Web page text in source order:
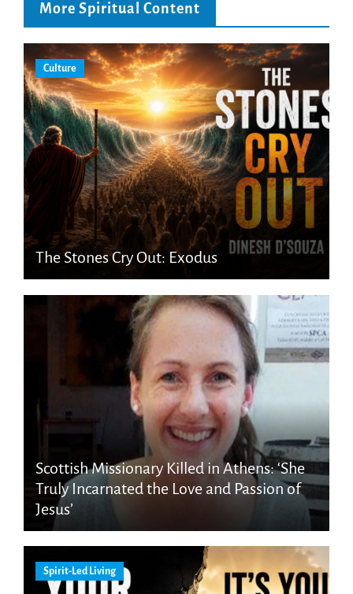
More Spiritual Content
Culture
The Stones Cry Out: Exodus
Scottish Missionary Killed in Athens: ‘She
Truly Incarnated the Love and Passion of
Jesus’
Spirit-Led Living